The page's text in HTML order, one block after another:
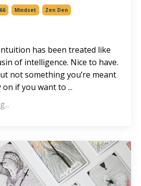
Mindset Zen Den
has been treated like
of intelligence. Nice to have.
not something you’re meant
on if you want to ...